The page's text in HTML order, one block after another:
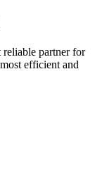
partner for
efficient and